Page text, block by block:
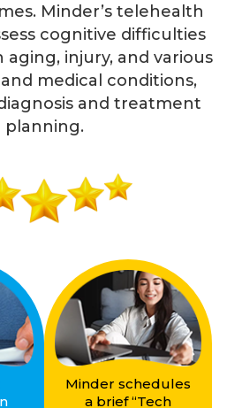
Minder’s telehealth
cognitive difficulties
aging, injury, and various
medical conditions,
and treatment
planning.
Minder schedules
a brief “Tech